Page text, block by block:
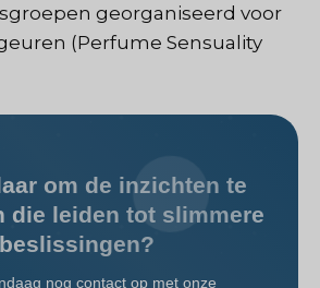
georganiseerd voor
(Perfume Sensuality
om de inzichten te
die leiden tot slimmere
beslissingen?
nog contact op met onze